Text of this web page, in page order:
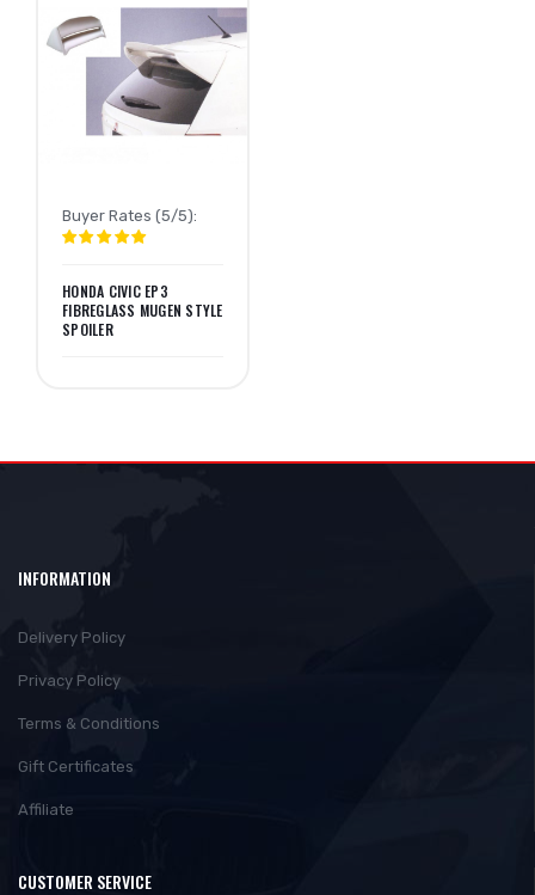
Buyer Rates (5/5):
HONDA CIVIC EP3
FIBREGLASS MUGEN STYLE
SPOILER
INFORMATION
Delivery Policy
Privacy Policy
Terms & Conditions
Gift Certificates
Affiliate
CUSTOMER SERVICE